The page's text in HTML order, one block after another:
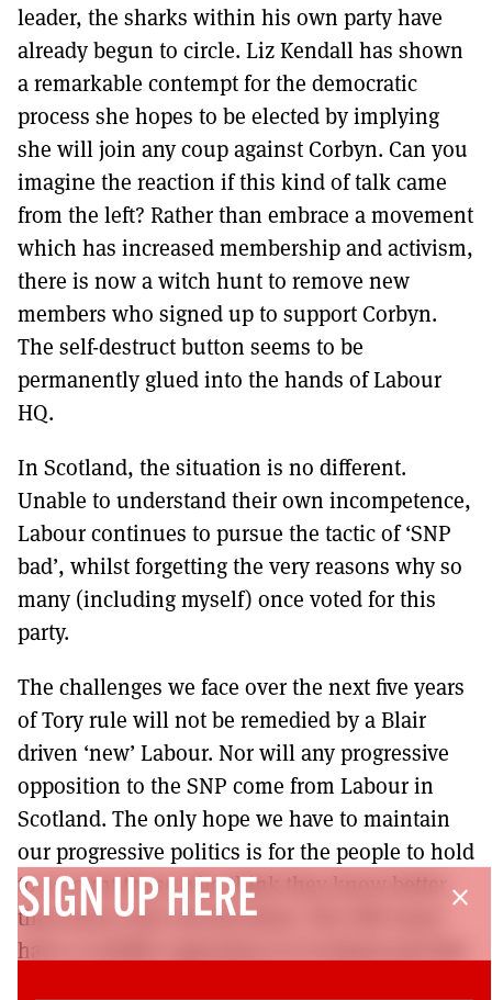
leader, the sharks within his own party have
already begun to circle. Liz Kendall has shown
a remarkable contempt for the democratic
process she hopes to be elected by implying
she will join any coup against Corbyn. Can you
imagine the reaction if this kind of talk came
from the left? Rather than embrace a movement
which has increased membership and activism,
there is now a witch hunt to remove new
members who signed up to support Corbyn.
The self-destruct button seems to be
permanently glued into the hands of Labour
HQ.
In Scotland, the situation is no different.
Unable to understand their own incompetence,
Labour continues to pursue the tactic of ‘SNP
bad’, whilst forgetting the very reasons why so
many (including myself) once voted for this
party.
The challenges we face over the next five years
of Tory rule will not be remedied by a Blair
driven ‘new’ Labour. Nor will any progressive
opposition to the SNP come from Labour in
Scotland. The only hope we have to maintain
our progressive politics is for the people to hold
to account those who think they know better
than those who elected them. The SNP must
have a credible opposition in Scotland and this
close
SIGN UP HERE